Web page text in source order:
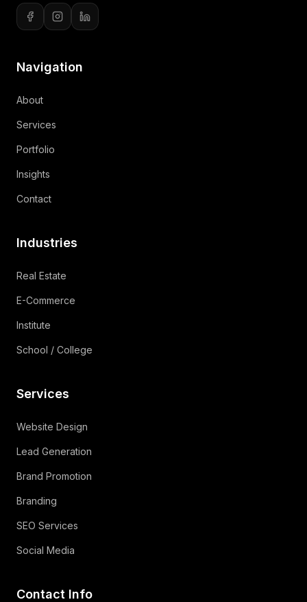
Navigation
About
Services
Portfolio
Insights
Contact
Industries
Real Estate
E-Commerce
Institute
School / College
Services
Website Design
Lead Generation
Brand Promotion
Branding
SEO Services
Social Media
Contact Info